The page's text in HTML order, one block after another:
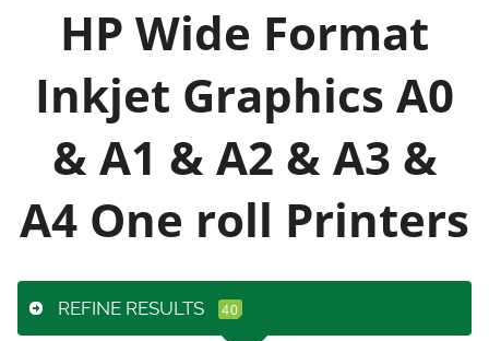
HP Wide Format
Inkjet Graphics A0
& A1 & A2 & A3 &
A4 One roll Printers
REFINE RESULTS